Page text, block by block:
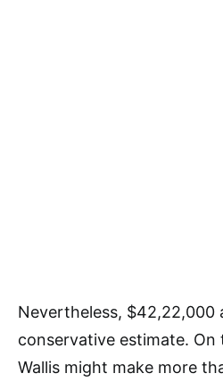
Nevertheless, $42,22,000
conservative estimate.
Wallis might make more